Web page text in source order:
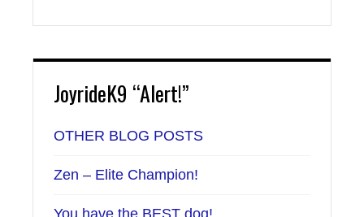
JoyrideK9 “Alert!”
OTHER BLOG POSTS
Zen – Elite Champion!
You have the BEST dog!